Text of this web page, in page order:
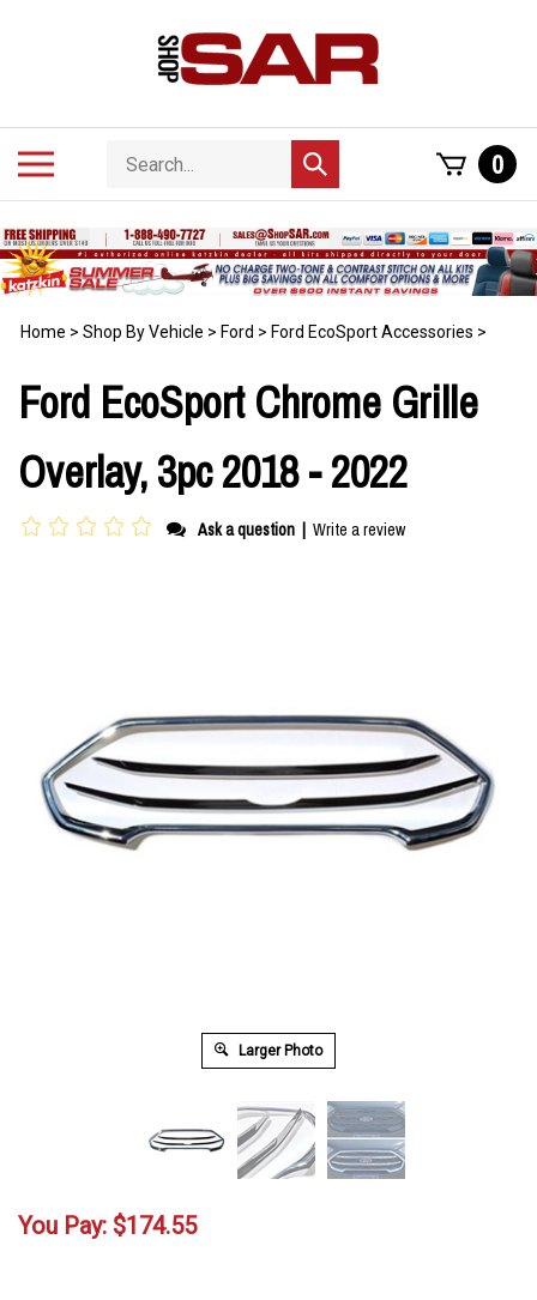
Search
store
Submit
search
0
Home > Shop By Vehicle > Ford > Ford EcoSport Accessories >
Ford EcoSport Chrome Grille
Overlay, 3pc 2018 - 2022
Ask a question | Write a review
Larger Photo
You Pay: $174.55